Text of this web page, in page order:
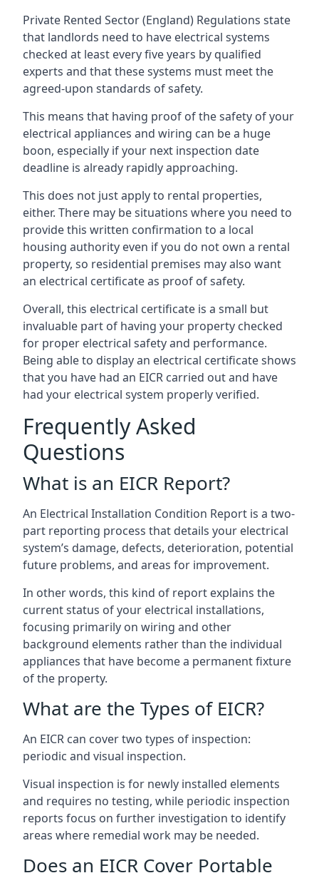
Private Rented Sector (England) Regulations state
that landlords need to have electrical systems
checked at least every five years by qualified
experts and that these systems must meet the
agreed-upon standards of safety.
This means that having proof of the safety of your
electrical appliances and wiring can be a huge
boon, especially if your next inspection date
deadline is already rapidly approaching.
This does not just apply to rental properties,
either. There may be situations where you need to
provide this written confirmation to a local
housing authority even if you do not own a rental
property, so residential premises may also want
an electrical certificate as proof of safety.
Overall, this electrical certificate is a small but
invaluable part of having your property checked
for proper electrical safety and performance.
Being able to display an electrical certificate shows
that you have had an EICR carried out and have
had your electrical system properly verified.
Frequently Asked
Questions
What is an EICR Report?
An Electrical Installation Condition Report is a two-
part reporting process that details your electrical
system’s damage, defects, deterioration, potential
future problems, and areas for improvement.
In other words, this kind of report explains the
current status of your electrical installations,
focusing primarily on wiring and other
background elements rather than the individual
appliances that have become a permanent fixture
of the property.
What are the Types of EICR?
An EICR can cover two types of inspection:
periodic and visual inspection.
Visual inspection is for newly installed elements
and requires no testing, while periodic inspection
reports focus on further investigation to identify
areas where remedial work may be needed.
Does an EICR Cover Portable